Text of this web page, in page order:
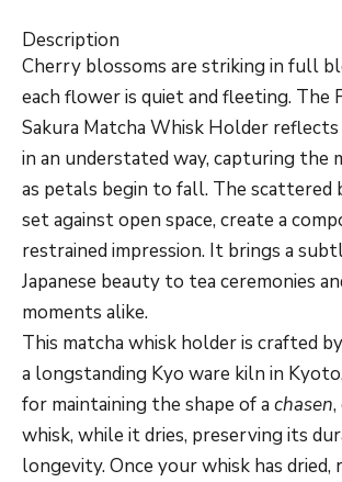
Description
Cherry blossoms are striking in full
each flower is quiet and fleeting. The
Sakura Matcha Whisk Holder
in an understated way, capturing the
as petals begin to fall. The scattered
set against open space, create a
restrained impression. It brings a
Japanese beauty to tea ceremonies
moments alike.
This matcha whisk holder is crafted
a longstanding Kyo ware kiln in
for maintaining the shape of a chasen
whisk, while it dries, preserving its
longevity. Once your whisk has